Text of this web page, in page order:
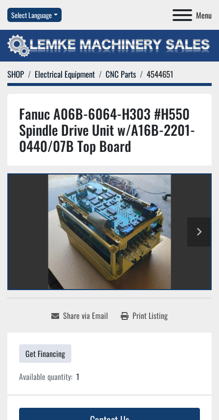
Menu
Select Language
SHOP Electrical Equipment CNC Parts 4544651
Fanuc A06B-6064-H303 #H550
Spindle Drive Unit w/A16B-2201-
0440/07B Top Board
Share via Email Print Listing
Get Financing
Available quantity: 1